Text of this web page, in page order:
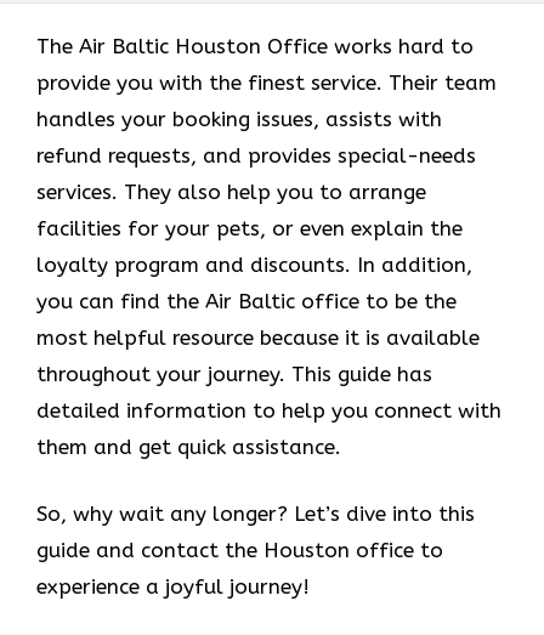
The Air Baltic Houston Office works hard to
provide you with the finest service. Their team
handles your booking issues, assists with
refund requests, and provides special-needs
services. They also help you to arrange
facilities for your pets, or even explain the
loyalty program and discounts. In addition,
you can find the Air Baltic office to be the
most helpful resource because it is available
throughout your journey. This guide has
detailed information to help you connect with
them and get quick assistance.
So, why wait any longer? Let’s dive into this
guide and contact the Houston office to
experience a joyful journey!